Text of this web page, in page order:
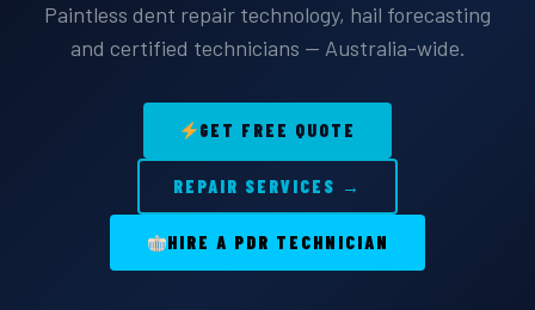
Paintless dent repair technology, hail forecasting
and certified technicians — Australia-wide.
GET FREE QUOTE
REPAIR SERVICES →
HIRE A PDR TECHNICIAN